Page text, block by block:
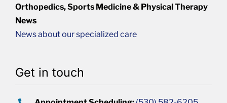
Orthopedics, Sports Medicine & Physical Therapy
News
News about our specialized care
Get in touch